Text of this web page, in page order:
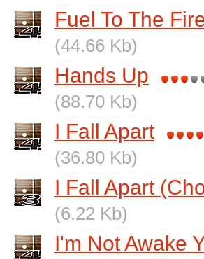
Fuel To The
(44.66 Kb)
Hands Up
(88.70 Kb)
I Fall Apart
(36.80 Kb)
I Fall Apart
(6.22 Kb)
I'm Not Awake